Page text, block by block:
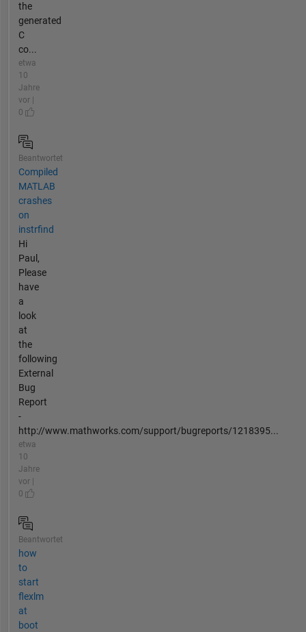
the
generated
C
co...
etwa
10
Jahre
vor |
0
Beantwortet
Compiled
MATLAB
crashes
on
instrfind
Hi
Paul,
Please
have
a
look
at
the
following
External
Bug
Report
-
http://www.mathworks.com/support/bugreports/1218395...
etwa
10
Jahre
vor |
0
Beantwortet
how
to
start
flexlm
at
boot